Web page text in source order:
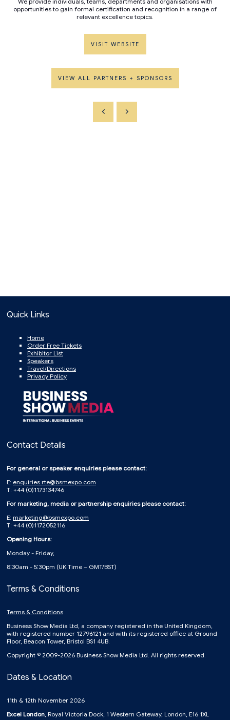
opportunities to gain formal certification and recognition in a range of
relevant excellence topics.
VISIT WEBSITE
VIEW ALL PARTNERS + SPONSORS
Quick Links
Home
Order Free Tickets
Exhibitor List
Speakers
Travel/Directions
Privacy Policy
Contact Details
For general or speaker enquiries please contact:
E: enquiries.rte@bsmexpo.com
T: +44 (0)1173134746
For marketing, media or partnership enquiries please contact:
E: marketing@bsmexpo.com
T: +44 (0)1172052116
Opening Hours:
Monday - Friday,
8:30am - 5:30pm (UK Time – GMT/BST)
Terms & Conditions
Terms & Conditions
Business Show Media Ltd, a company registered in the United Kingdom,
with registered number 12796121 and with its registered office at Ground
Floor, Beacon Tower, Bristol BS1 4UB.
Copyright © 2009-2026 Business Show Media Ltd. All rights reserved.
Dates & Location
11th & 12th November 2026
Excel London , Royal Victoria Dock, 1 Western Gateway, London, E16 1XL